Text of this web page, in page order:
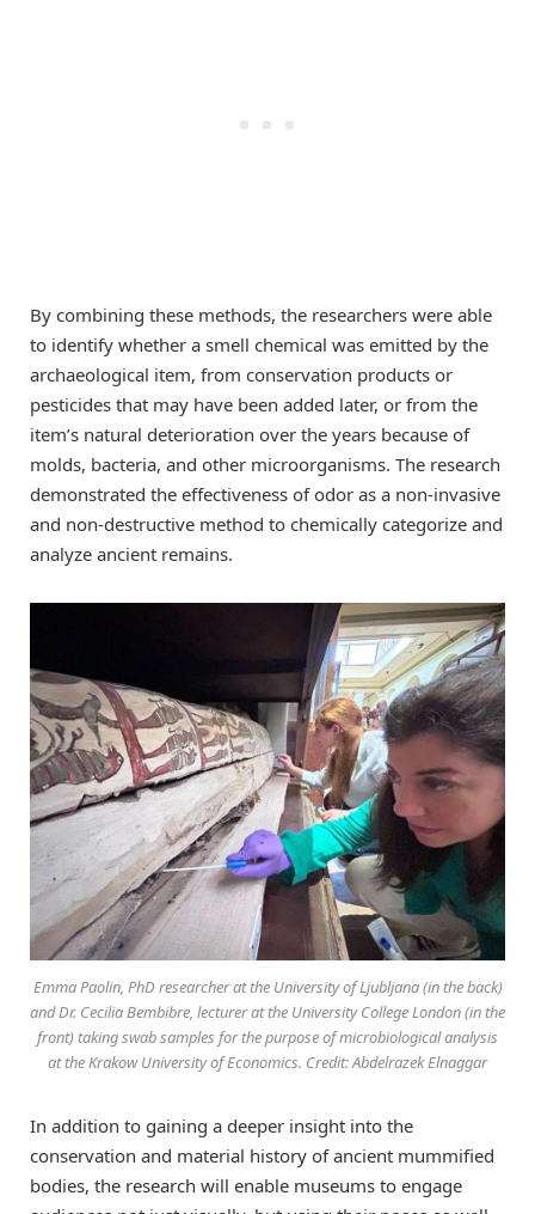
By combining these methods, the researchers were able
to identify whether a smell chemical was emitted by the
archaeological item, from conservation products or
pesticides that may have been added later, or from the
item’s natural deterioration over the years because of
molds, bacteria, and other microorganisms. The research
demonstrated the effectiveness of odor as a non-invasive
and non-destructive method to chemically categorize and
analyze ancient remains.
Emma Paolin, PhD researcher at the University of Ljubljana (in the back)
and Dr. Cecilia Bembibre, lecturer at the University College London (in the
front) taking swab samples for the purpose of microbiological analysis
at the Krakow University of Economics. Credit: Abdelrazek Elnaggar
In addition to gaining a deeper insight into the
conservation and material history of ancient mummified
bodies, the research will enable museums to engage